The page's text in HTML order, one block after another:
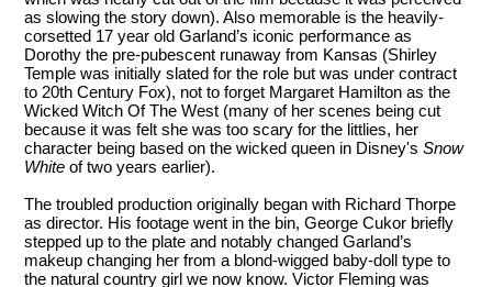
as slowing the story down). Also memorable is the heavily-
corsetted 17 year old Garland’s iconic performance as
Dorothy the pre-pubescent runaway from Kansas (Shirley
Temple was initially slated for the role but was under contract
to 20th Century Fox), not to forget Margaret Hamilton as the
Wicked Witch Of The West (many of her scenes being cut
because it was felt she was too scary for the littlies, her
character being based on the wicked queen in Disney'sSnow
White of two years earlier).
The troubled production originally began with Richard Thorpe
as director. His footage went in the bin, George Cukor briefly
stepped up to the plate and notably changed Garland’s
makeup changing her from a blond-wigged baby-doll type to
the natural country girl we now know. Victor Fleming was